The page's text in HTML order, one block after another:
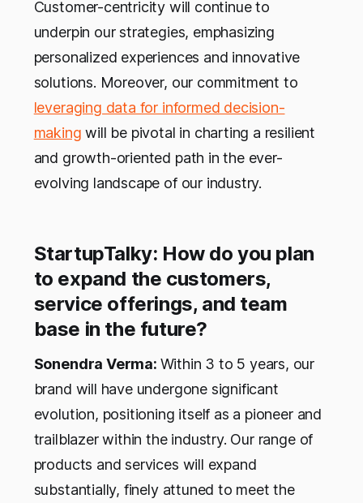
Customer-centricity will continue to
underpin our strategies, emphasizing
personalized experiences and innovative
solutions. Moreover, our commitment to
leveraging data for informed decision-
making will be pivotal in charting a resilient
and growth-oriented path in the ever-
evolving landscape of our industry.
StartupTalky: How do you plan
to expand the customers,
service offerings, and team
base in the future?
Sonendra Verma: Within 3 to 5 years, our
brand will have undergone significant
evolution, positioning itself as a pioneer and
trailblazer within the industry. Our range of
products and services will expand
substantially, finely attuned to meet the